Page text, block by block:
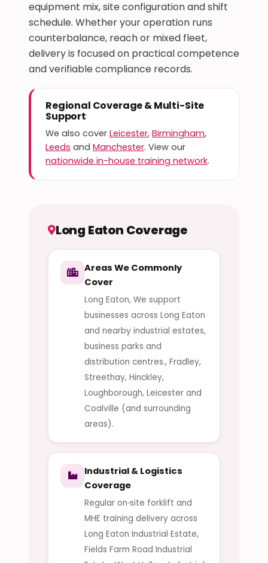
equipment mix, site configuration and shift
schedule. Whether your operation runs
counterbalance, reach or mixed fleet,
delivery is focused on practical competence
and verifiable compliance records.
Regional Coverage & Multi-Site
Support
We also cover Leicester, Birmingham,
Leeds and Manchester. View our
nationwide in-house training network.
Long Eaton Coverage
Areas We Commonly
Cover
Long Eaton, We support
businesses across Long Eaton
and nearby industrial estates,
business parks and
distribution centres., Fradley,
Streethay, Hinckley,
Loughborough, Leicester and
Coalville (and surrounding
areas).
Industrial & Logistics
Coverage
Regular on‑site forklift and
MHE training delivery across
Long Eaton Industrial Estate,
Fields Farm Road Industrial